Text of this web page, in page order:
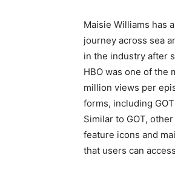
Maisie Williams has
journey across sea
in the industry after
HBO was one of the
million views per
forms, including
Similar to GOT,
feature icons and
that users can